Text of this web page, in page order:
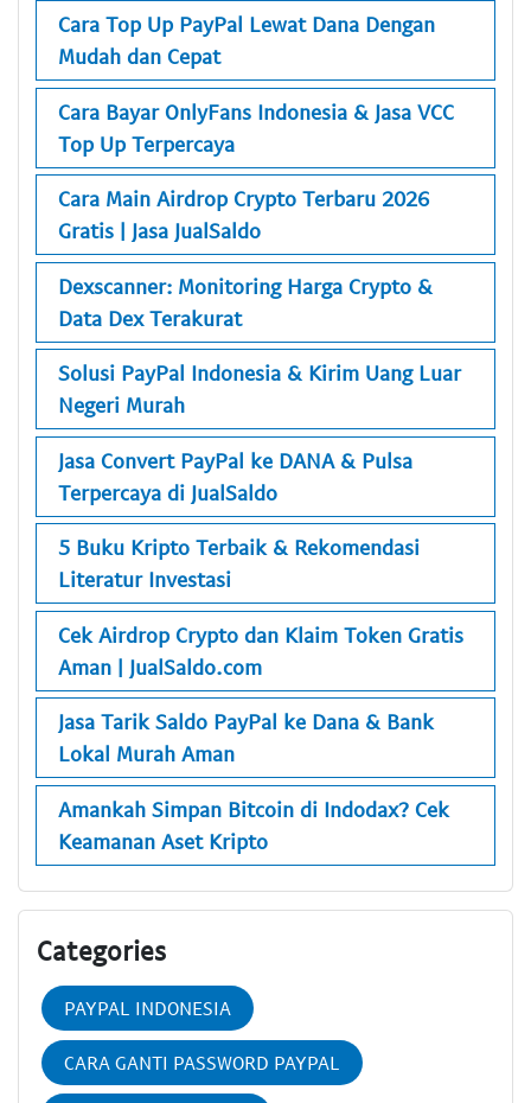
Cara Top Up PayPal Lewat Dana Dengan
Mudah dan Cepat
Cara Bayar OnlyFans Indonesia & Jasa VCC
Top Up Terpercaya
Cara Main Airdrop Crypto Terbaru 2026
Gratis | Jasa JualSaldo
Dexscanner: Monitoring Harga Crypto &
Data Dex Terakurat
Solusi PayPal Indonesia & Kirim Uang Luar
Negeri Murah
Jasa Convert PayPal ke DANA & Pulsa
Terpercaya di JualSaldo
5 Buku Kripto Terbaik & Rekomendasi
Literatur Investasi
Cek Airdrop Crypto dan Klaim Token Gratis
Aman | JualSaldo.com
Jasa Tarik Saldo PayPal ke Dana & Bank
Lokal Murah Aman
Amankah Simpan Bitcoin di Indodax? Cek
Keamanan Aset Kripto
Categories
PAYPAL INDONESIA
CARA GANTI PASSWORD PAYPAL